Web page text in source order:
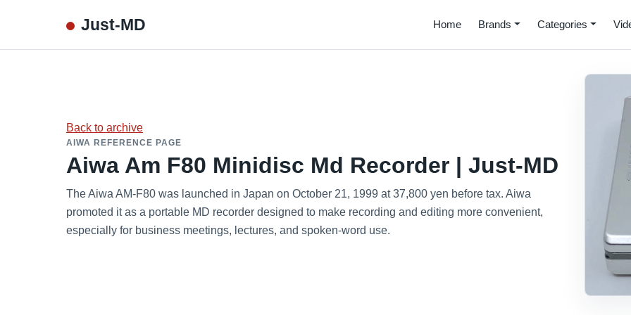
Just-MD Home Brands Categories
Back to archive
AIWA REFERENCE PAGE
Aiwa Am F80 Minidisc Md Recorder | Just-MD
The Aiwa AM-F80 was launched in Japan on October 21, 1999 at 37,800 yen before tax. Aiwa
promoted it as a portable MD recorder designed to make recording and editing more convenient,
especially for business meetings, lectures, and spoken-word use.